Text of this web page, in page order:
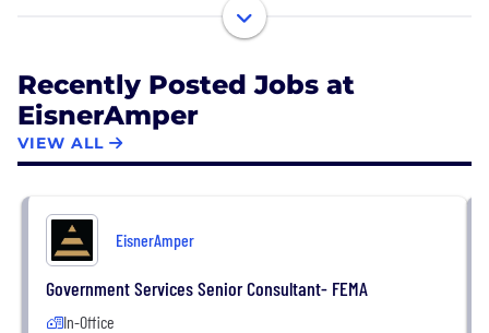
structure that provides business advisory and non-
attest services in accordance with all applicable
Clients are in all business sectors and leverage a
complete menu of service offerings. Our combined
entities include more than 350 partners and nearly
4,000 employees. For more information, please visit
eisneramper.com, and be sure to follow us on
Twitter, LinkedIn & Facebook.
Recently Posted Jobs at
EisnerAmper
VIEW ALL
EisnerAmper
Government Services Senior Consultant- FEMA
In-Office